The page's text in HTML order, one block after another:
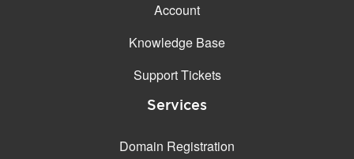
Account
Knowledge Base
Support Tickets
Services
Domain Registration